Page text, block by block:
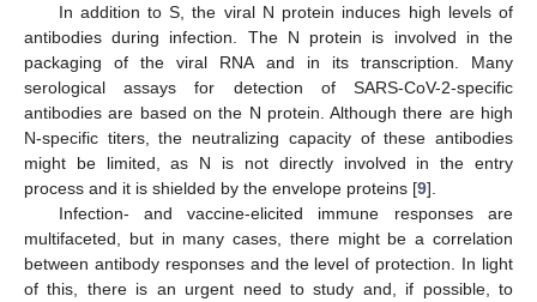
In addition to S, the viral N protein induces high levels of
antibodies during infection. The N protein is involved in the
packaging of the viral RNA and in its transcription. Many
serological assays for detection of SARS-CoV-2-specific
antibodies are based on the N protein. Although there are high
N-specific titers, the neutralizing capacity of these antibodies
might be limited, as N is not directly involved in the entry
process and it is shielded by the envelope proteins [9].
Infection- and vaccine-elicited immune responses are
multifaceted, but in many cases, there might be a correlation
between antibody responses and the level of protection. In light
of this, there is an urgent need to study and, if possible, to